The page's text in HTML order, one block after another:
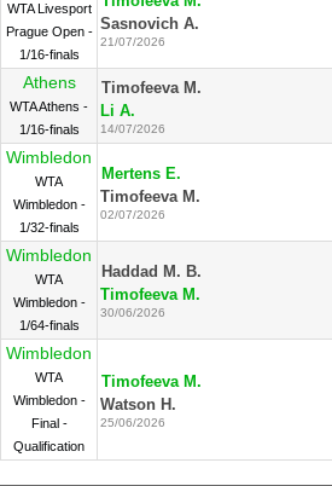
WTA Livesport
Prague Open -
1/16-finals
Sasnovich A.
21/07/2026
Athens
WTA Athens -
1/16-finals
Timofeeva M.
Li A.
14/07/2026
Wimbledon
WTA
Wimbledon -
1/32-finals
Mertens E.
Timofeeva M.
02/07/2026
Wimbledon
WTA
Wimbledon -
1/64-finals
Haddad M. B.
Timofeeva M.
30/06/2026
Wimbledon
WTA
Wimbledon -
Final -
Qualification
Timofeeva M.
Watson H.
25/06/2026